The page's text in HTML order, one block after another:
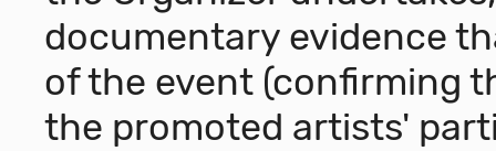
documentary evidence
of the event (confirming
the promoted artists'